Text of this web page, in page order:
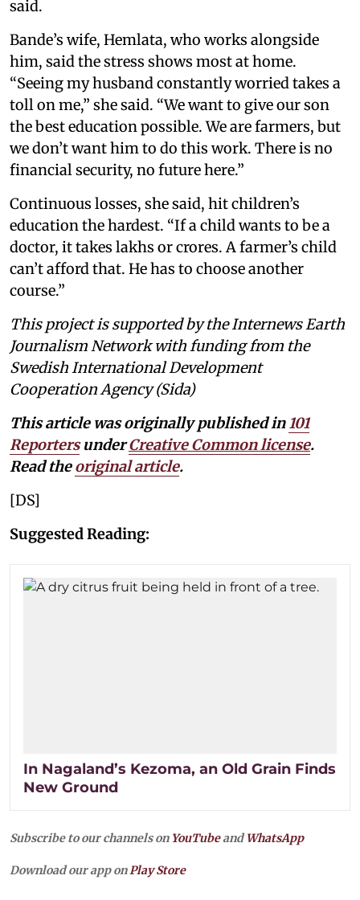
said.
Bande’s wife, Hemlata, who works alongside
him, said the stress shows most at home.
“Seeing my husband constantly worried takes a
toll on me,” she said. “We want to give our son
the best education possible. We are farmers, but
we don’t want him to do this work. There is no
financial security, no future here.”
Continuous losses, she said, hit children’s
education the hardest. “If a child wants to be a
doctor, it takes lakhs or crores. A farmer’s child
can’t afford that. He has to choose another
course.”
This project is supported by the Internews Earth
Journalism Network with funding from the
Swedish International Development
Cooperation Agency (Sida)
This article was originally published in 101
Reporters underCreative Common license.
Read theoriginal article.
[DS]
Suggested Reading:
In Nagaland’s Kezoma, an Old Grain Finds
New Ground
Subscribe to our channels on YouTubeandWhatsApp
Download our app onPlay Store